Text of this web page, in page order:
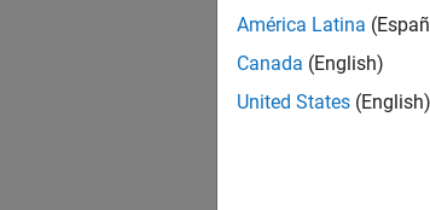
América Latina
Canada (English)
United States (English)